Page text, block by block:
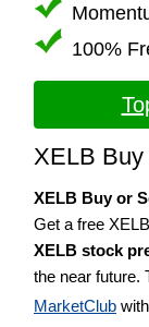
100%
XELB
XELB Buy or
Get a free
XELB stock
the near future.
MarketClub